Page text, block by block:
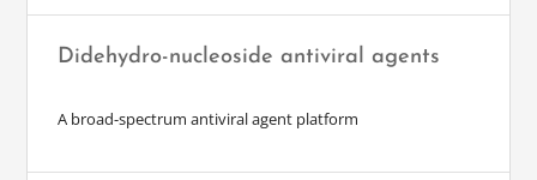
Didehydro-nucleoside antiviral agents
A broad-spectrum antiviral agent platform